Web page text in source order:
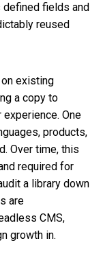
fields and
reused
existing
a copy to
experience. One
products,
Over time, this
required for
a library down
are
CMS,
growth in.